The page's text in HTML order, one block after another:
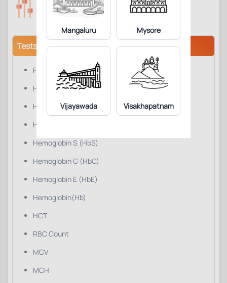
Mangaluru Mysore
Vijayawada Visakhapatnam
Not Required
Tests/Parameters
Foetal Hemoglobin (HbF)
Hemoglobin A0 (Hb A0)
Hemoglobin A2 (HbA2)
Hemoglobin D (HbD)
Hemoglobin S (HbS)
Hemoglobin C (HbC)
Hemoglobin E (HbE)
Hemoglobin(Hb)
HCT
RBC Count
MCV
MCH